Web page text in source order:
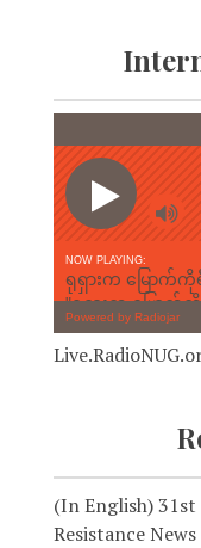
(In English)
Resistance News